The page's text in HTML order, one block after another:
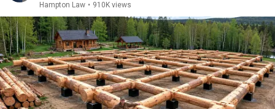
Hampton Law • 910K views